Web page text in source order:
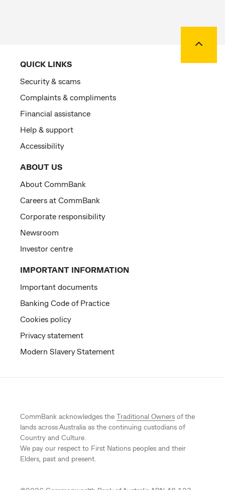
QUICK LINKS
Security & scams
Complaints & compliments
Financial assistance
Help & support
Accessibility
ABOUT US
About CommBank
Careers at CommBank
Corporate responsibility
Newsroom
Investor centre
IMPORTANT INFORMATION
Important documents
Banking Code of Practice
Cookies policy
Privacy statement
Modern Slavery Statement
CommBank acknowledges the Traditional Owners of the
lands across Australia as the continuing custodians of
Country and Culture.
We pay our respect to First Nations peoples and their
Elders, past and present.